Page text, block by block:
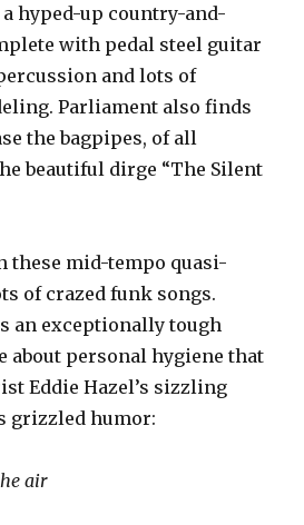
a hyped-up country-and-
with pedal steel guitar
and lots of
Parliament also finds
the bagpipes, of all
beautiful dirge “The Silent
these mid-tempo quasi-
of crazed funk songs.
an exceptionally tough
about personal hygiene that
Eddie Hazel’s sizzling
grizzled humor:
air